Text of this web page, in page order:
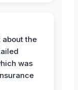
about the
was